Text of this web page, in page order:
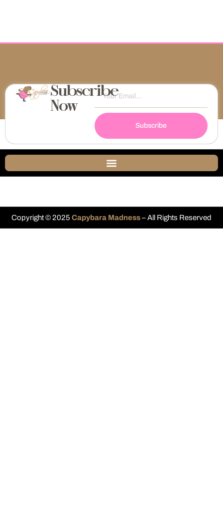
Subscribe
Now
Subscribe
Copyright © 2025 Capybara Madness– All Rights Reserved